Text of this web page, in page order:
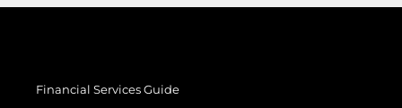
Financial Services Guide